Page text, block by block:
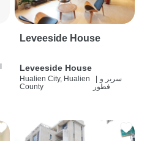
Leveeside House
Leveeside House
Hualien City, Hualien
County
سرير و
فطور